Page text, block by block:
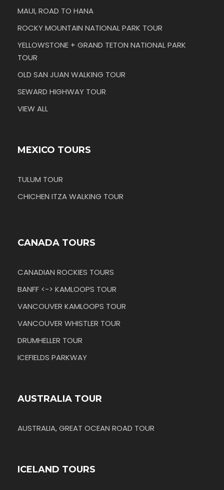
MAUI, ROAD TO HANA
ROCKY MOUNTAIN NATIONAL PARK TOUR
YELLOWSTONE + GRAND TETON NATIONAL PARK
TOUR
OLD SAN JUAN WALKING TOUR
SEWARD HIGHWAY TOUR
VIEW ALL
MEXICO TOURS
TULUM TOUR
CHICHEN ITZA WALKING TOUR
CANADA TOURS
CANADIAN ROCKIES TOURS
BANFF <-> KAMLOOPS TOUR
VANCOUVER KAMLOOPS TOUR
VANCOUVER WHISTLER TOUR
DRUMHELLER TOUR
ICEFIELDS PARKWAY
AUSTRALIA TOUR
AUSTRALIA, GREAT OCEAN ROAD TOUR
ICELAND TOURS